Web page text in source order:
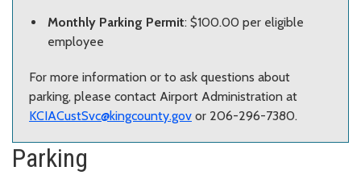
Monthly Parking Permit: $100.00 per eligible
employee
For more information or to ask questions about
parking, please contact Airport Administration at
KCIACustSvc@kingcounty.gov or 206-296-7380.
Parking